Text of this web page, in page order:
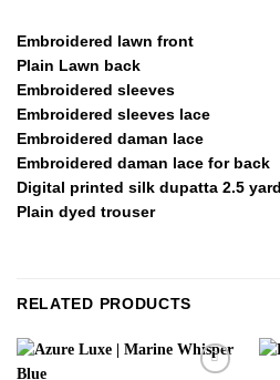
Embroidered lawn front
Plain Lawn back
Embroidered sleeves
Embroidered sleeves lace
Embroidered daman lace
Embroidered daman lace for back
Digital printed silk dupatta 2.5 yard
Plain dyed trouser
RELATED PRODUCTS